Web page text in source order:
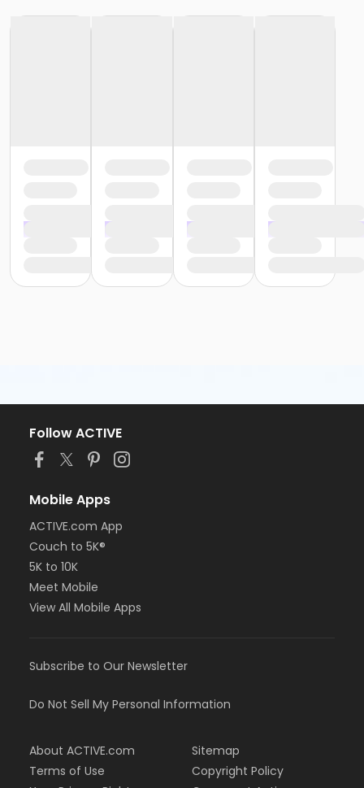
Follow ACTIVE
Mobile Apps
ACTIVE.com App
Couch to 5K®
5K to 10K
Meet Mobile
View All Mobile Apps
Subscribe to Our Newsletter
Do Not Sell My Personal Information
About ACTIVE.com
Terms of Use
Sitemap
Copyright Policy